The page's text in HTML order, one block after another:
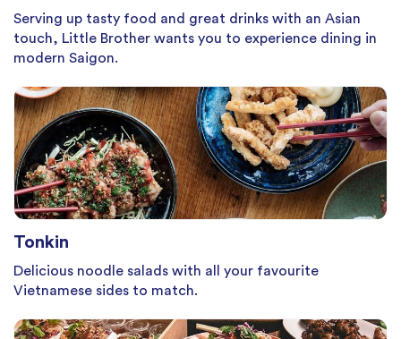
Serving up tasty food and great drinks with an Asian
touch, Little Brother wants you to experience dining in
modern Saigon.
Tonkin
Delicious noodle salads with all your favourite
Vietnamese sides to match.